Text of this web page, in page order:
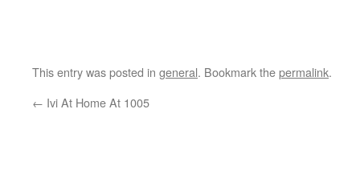
This entry was posted in general. Bookmark thepermalink.
← Ivi At Home At 1005